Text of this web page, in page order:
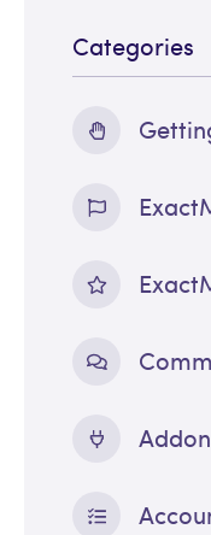
Categories